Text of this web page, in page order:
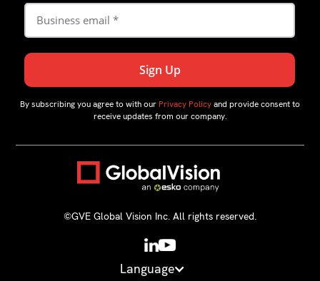
By subscribing you agree to with our Privacy Policyand provide consent to
receive updates from our company.
©GVE Global Vision Inc. All rights reserved.
Language